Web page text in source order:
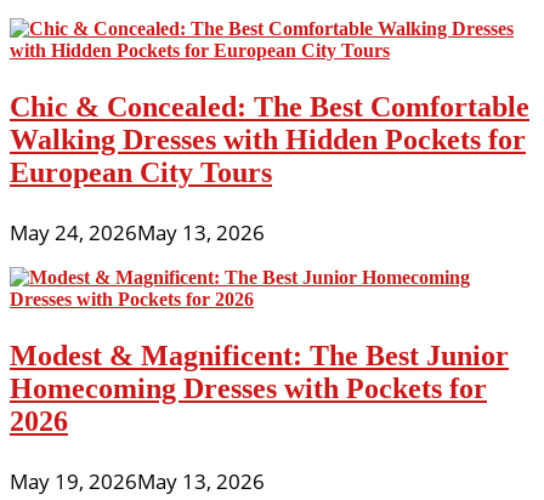
Chic & Concealed: The Best Comfortable
Walking Dresses with Hidden Pockets for
European City Tours
May 24, 2026May 13, 2026
Modest & Magnificent: The Best Junior
Homecoming Dresses with Pockets for
2026
May 19, 2026May 13, 2026